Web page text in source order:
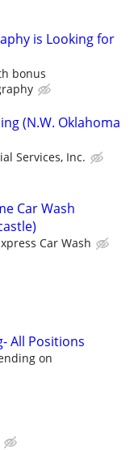
is Looking for
bonus
(N.W. Oklahoma
Services, Inc.
Car Wash
Car Wash
All Positions
on